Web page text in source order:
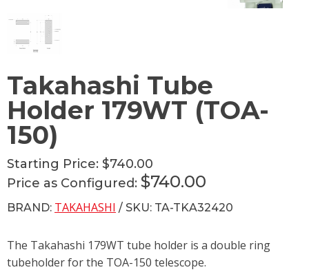
Takahashi Tube
Holder 179WT (TOA-
150)
Starting Price: $740.00
Price as Configured: $740.00
BRAND: TAKAHASHI / SKU: TA-TKA32420
The Takahashi 179WT tube holder is a double ring
tubeholder for the TOA-150 telescope.